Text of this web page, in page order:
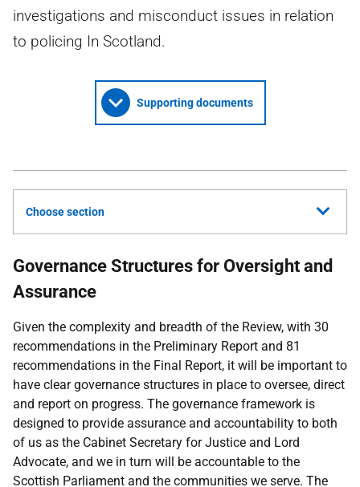
investigations and misconduct issues in relation
to policing In Scotland.
Supporting documents
Choose section
Governance Structures for Oversight and
Assurance
Given the complexity and breadth of the Review, with 30
recommendations in the Preliminary Report and 81
recommendations in the Final Report, it will be important to
have clear governance structures in place to oversee, direct
and report on progress. The governance framework is
designed to provide assurance and accountability to both
of us as the Cabinet Secretary for Justice and Lord
Advocate, and we in turn will be accountable to the
Scottish Parliament and the communities we serve. The